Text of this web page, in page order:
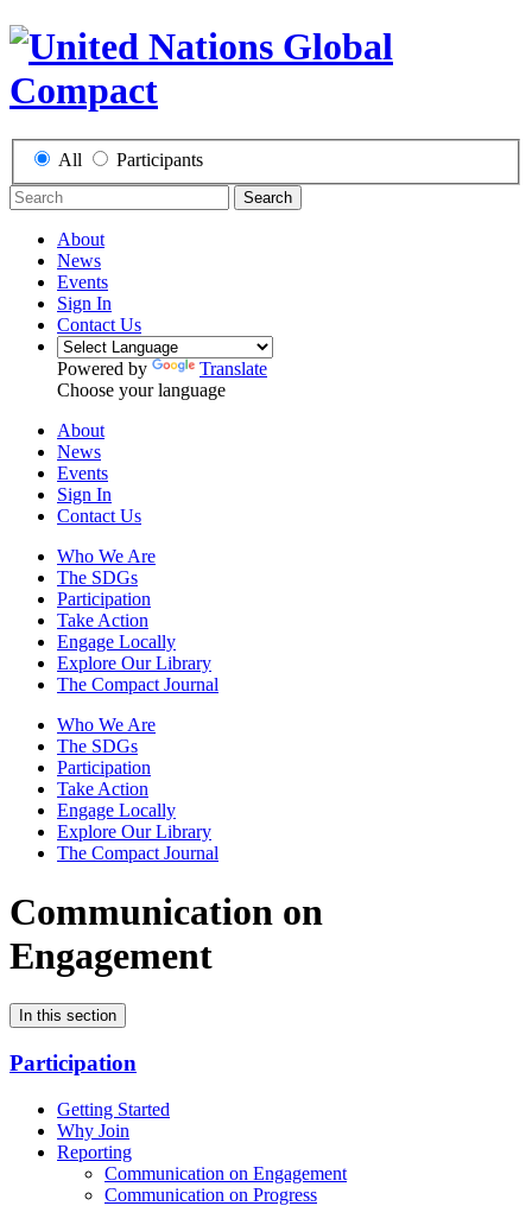
All Participants
Search
About
News
Events
Sign In
Contact Us
Powered by
Translate
Choose your language
About
News
Events
Sign In
Contact Us
Who We Are
The SDGs
Participation
Take Action
Engage Locally
Explore Our Library
The Compact Journal
Who We Are
The SDGs
Participation
Take Action
Engage Locally
Explore Our Library
The Compact Journal
Communication on
Engagement
In this section
Participation
Getting Started
Why Join
Reporting
Communication on Engagement
Communication on Progress